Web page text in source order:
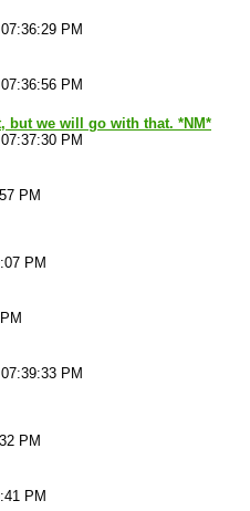
PM
PM
but we will go with that. *NM*
PM
PM
PM
PM
PM
PM